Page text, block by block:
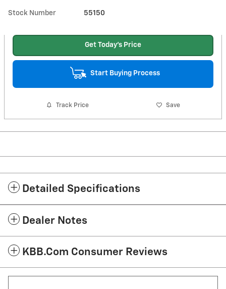
Stock Number 55150
Get Today's Price
Start Buying Process
Track Price Save
Detailed Specifications
Dealer Notes
KBB.com Consumer Reviews